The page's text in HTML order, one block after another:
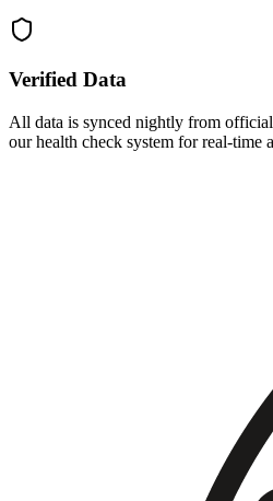
Verified Data
All data is synced nightly from
our health check system for real-time